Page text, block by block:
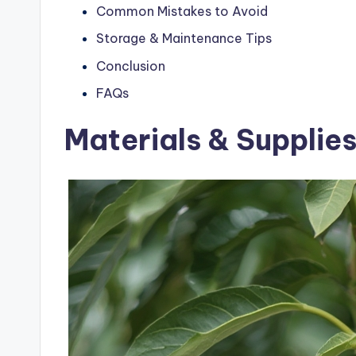
Common Mistakes to Avoid
Storage & Maintenance Tips
Conclusion
FAQs
Materials & Supplies